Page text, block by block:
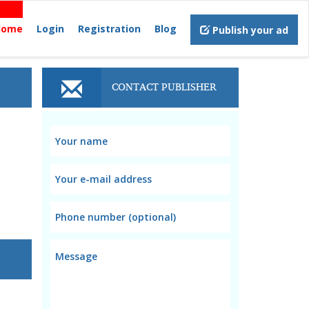
Login Registration Blog Publish your ad
CONTACT PUBLISHER